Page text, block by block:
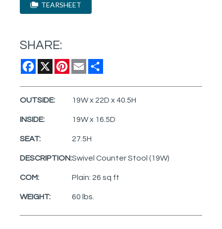
TEARSHEET
SHARE:
Facebook
X Pinterest
Email
OUTSIDE: 19W x 22D x 40.5H
INSIDE: 19W x 16.5D
SEAT: 27.5H
DESCRIPTION:Swivel Counter Stool (19W)
COM: Plain: 26 sq ft
WEIGHT: 60 lbs.